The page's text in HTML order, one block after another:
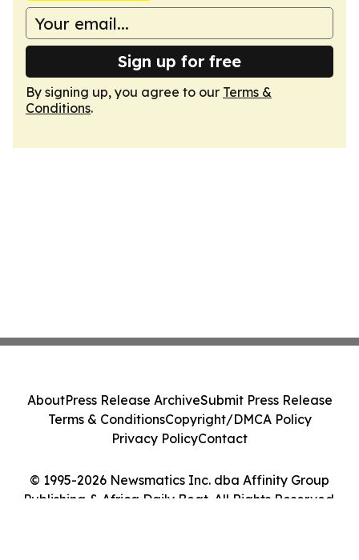
Sign up for free
By signing up, you agree to our Terms &
Conditions.
© 1995-2026 Newsmatics Inc. dba Affinity Group
Publishing & Africa Daily Beat. All Rights Reserved.
AboutPress Release ArchiveSubmit Press Release
Terms & ConditionsCopyright/DMCA Policy
Privacy PolicyContact